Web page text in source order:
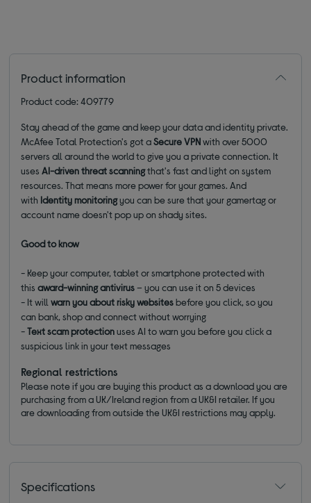
Product information
Product code: 409779
Stay ahead of the game and keep your data and identity private.
McAfee Total Protection's got aSecure VPNwith over 5000
servers all around the world to give you a private connection. It
usesAI-driven threat scanningthat's fast and light on system
resources. That means more power for your games. And
with Identity monitoringyou can be sure that your gamertag or
account name doesn't pop up on shady sites.
Good to know
- Keep your computer, tablet or smartphone protected with
thisaward-winning antivirus– you can use it on 5 devices
- It willwarn you about risky websitesbefore you click, so you
can bank, shop and connect without worrying
-Text scam protectionuses AI to warn you before you click a
suspicious link in your text messages
Regional restrictions
Please note if you are buying this product as a download you are
purchasing from a UK/Ireland region from a UK&I retailer. If you
are downloading from outside the UK&I restrictions may apply.
Specifications